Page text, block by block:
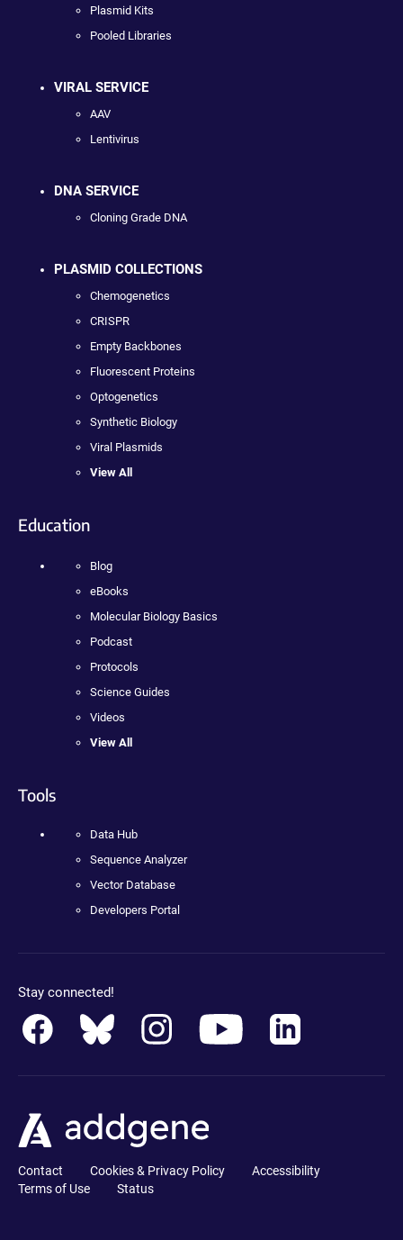
Plasmid Kits
Pooled Libraries
VIRAL SERVICE
AAV
Lentivirus
DNA SERVICE
Cloning Grade DNA
PLASMID COLLECTIONS
Chemogenetics
CRISPR
Empty Backbones
Fluorescent Proteins
Optogenetics
Synthetic Biology
Viral Plasmids
View All
Education
Blog
eBooks
Molecular Biology Basics
Podcast
Protocols
Science Guides
Videos
View All
Tools
Data Hub
Sequence Analyzer
Vector Database
Developers Portal
Stay connected!
Contact Cookies & Privacy Policy
Accessibility
Terms of Use
Status